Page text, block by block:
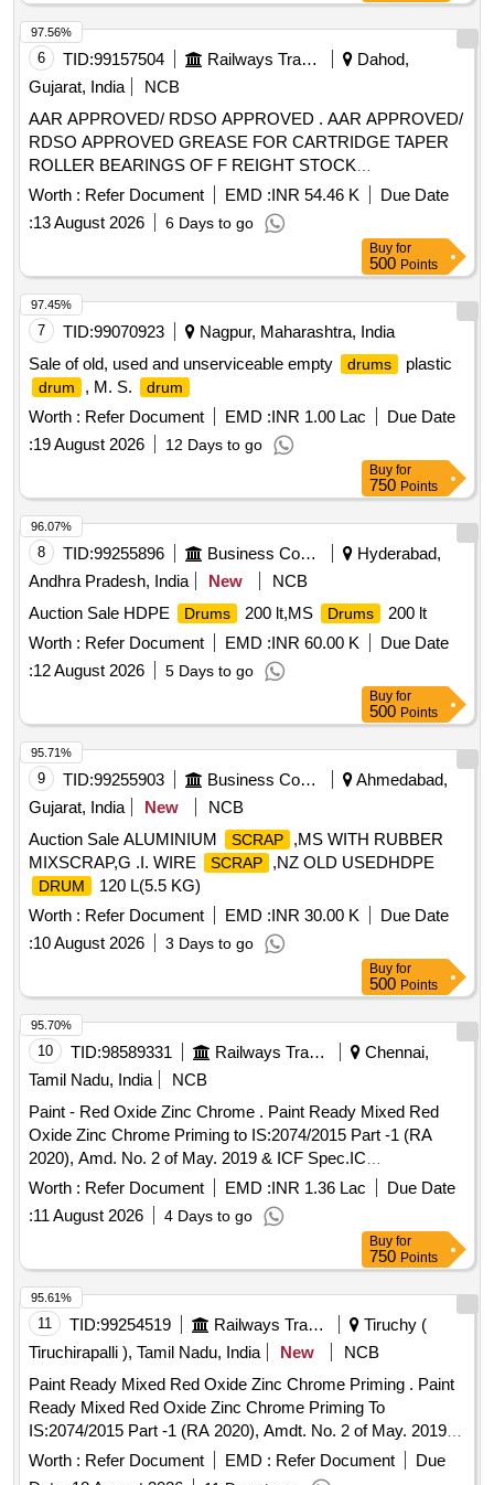
6 TID:99157504 Railways Transport Services
Dahod,
Gujarat, India
NCB
AAR APPROVED/ RDSO APPROVED . AAR APPROVED/
RDSO APPROVED GREASE FOR CARTRIDGE TAPER
ROLLER BEARINGS OF F REIGHT STOCK
CONFORMING TO RDSO SPECIFICATION NO. WD-24-
MISC.2003 (REVISION -1) EXXON ARAPE N RB-320 OF
M/S EXXON MOBIL TIMKEN PREMIUM RAIL GREASE
OF M/S EXXON MOBIL SHELL EPD OF M/S S HELL
CANADA Ltd. MOBILITH SHC 100 OF M/S EXXON
MOBIL,MOBILITH SHC 221 OF M/S EXXON MOBIL, GA
DUS RAIL S3 AAR OF AL SHELL OIL PRODUCTS. specn:
SKF1639457A [ Warranty Period: 30 Months after the date of
delivery ] [Quantity Tolerance (+/-): 5 %age , Item Category :
Normal , Total PO value variation Permitted: Max 8 lacs ] ]
Worth : Refer Document EMD :INR 54.46 K
Due Date
:13 August 2026 6 Days to go
97.56%
Buy for
500 Points
7 TID:99070923
Nagpur, Maharashtra, India
Sale of old, used and unserviceable empty
drums plastic
drum , M. S. drum
Worth : Refer Document EMD :INR 1.00 Lac
Due Date
:19 August 2026 12 Days to go
97.45%
Buy for
750 Points
8 TID:99255896 Business Consultancy
Hyderabad,
Andhra Pradesh, India
New
NCB
Auction Sale HDPE
Drums 200 lt,MS Drums
200 lt
Worth : Refer Document EMD :INR 60.00 K
Due Date
:12 August 2026 5 Days to go
96.07%
Buy for
500 Points
9 TID:99255903 Business Consultancy
Ahmedabad,
Gujarat, India
New
NCB
Auction Sale ALUMINIUM
SCRAP
,MS WITH RUBBER
MIXSCRAP,G .I. WIRE
SCRAP ,NZ OLD USEDHDPE
DRUM
120 L(5.5 KG)
Worth : Refer Document EMD :INR 30.00 K
Due Date
:10 August 2026 3 Days to go
95.71%
Buy for
500 Points
10 TID:98589331 Railways Transport Services
Chennai,
Tamil Nadu, India
NCB
Paint - Red Oxide Zinc Chrome . Paint Ready Mixed Red
Oxide Zinc Chrome Priming to IS:2074/2015 Part -1 (RA
2020), Amd. No. 2 of May. 2019 & ICF Spec.IC
F/MD/SPEC.-052,Issue Status - 02, Rev.1 (May - 06).
Packing condition- Packed in 20 liters New, Sound and Non-
Returnable MS
drums
to IS 2 552/89 (RA -2018) with
Amdt.No.1 Gr.B2 or latest [ Warranty Period: 12 Months after
the date of delivery ] [Quantity Tolerance (+/-): 5 %age , Item
Category : Normal , Total PO value variation Permitted: Max
8 lacs ] ]
Worth : Refer Document EMD :INR 1.36 Lac
Due Date
:11 August 2026 4 Days to go
95.70%
Buy for
750 Points
11 TID:99254519 Railways Transport Services
Tiruchy (
Tiruchirapalli ), Tamil Nadu, India
New
NCB
Paint Ready Mixed Red Oxide Zinc Chrome Priming . Paint
Ready Mixed Red Oxide Zinc Chrome Priming To
IS:2074/2015 Part -1 (RA 2020), Amdt. No. 2 of May. 2019 &
IC F Spec.ICF/MD/SPEC.-052,Issue Status -02,
Rev.1(May`06). Packing condition- Packed in 20 liters New,
Worth : Refer Document EMD : Refer Document
Due
95.61%